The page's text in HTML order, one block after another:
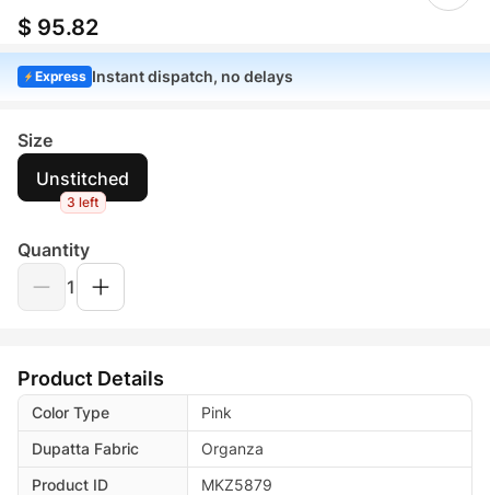
$ 95.82
Express Instant dispatch, no delays
Size
Unstitched
3 left
Quantity
1
Product Details
Color Type
Pink
Dupatta Fabric
Organza
Product ID
MKZ5879